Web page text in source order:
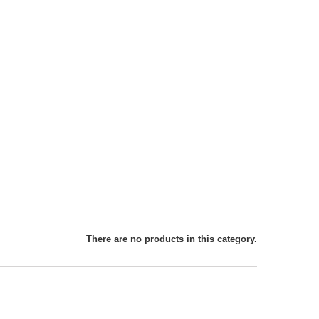
There are no products in this category.